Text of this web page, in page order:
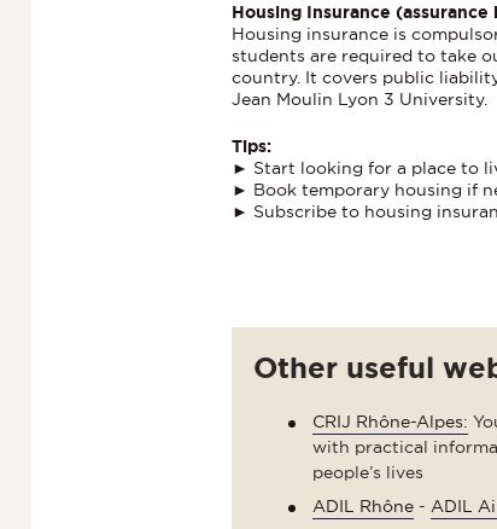
Housing Insurance
Housing insurance is
students are required to take
country. It covers public
Jean Moulin Lyon 3 University.
Tips:
► Start looking for a place to
► Book temporary housing if
► Subscribe to housing
Other useful
CRIJ Rhône-Alpes:
with practical
people’s lives
ADIL Rhône - ADIL